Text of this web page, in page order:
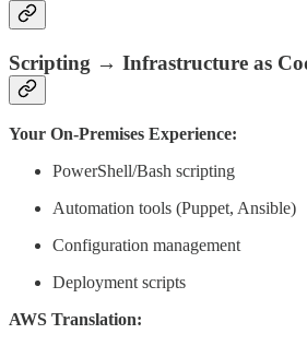
Scripting → Infrastructure as
Your On-Premises Experience:
PowerShell/Bash scripting
Automation tools (Puppet, Ansible)
Configuration management
Deployment scripts
AWS Translation: